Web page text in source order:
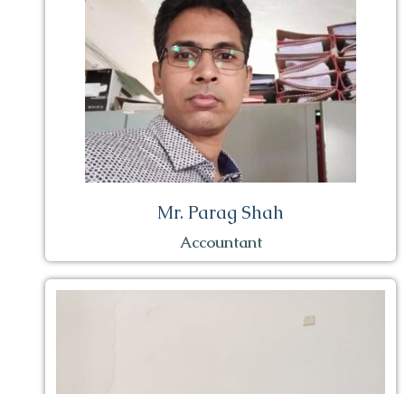
Mr. Parag Shah
Accountant